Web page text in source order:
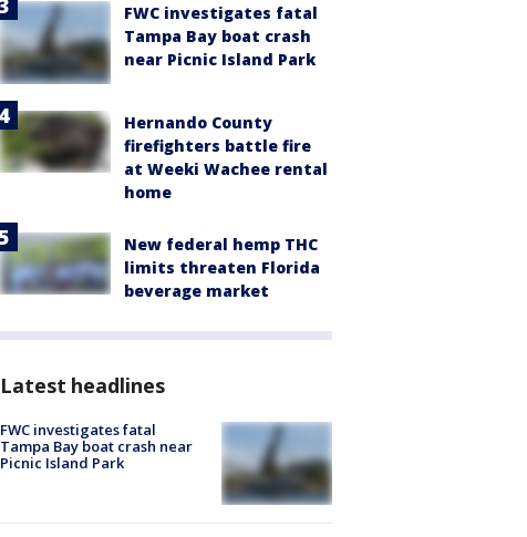
FWC investigates fatal
Tampa Bay boat crash
near Picnic Island Park
Hernando County
firefighters battle fire
at Weeki Wachee rental
home
New federal hemp THC
limits threaten Florida
beverage market
Latest headlines
FWC investigates fatal
Tampa Bay boat crash near
Picnic Island Park